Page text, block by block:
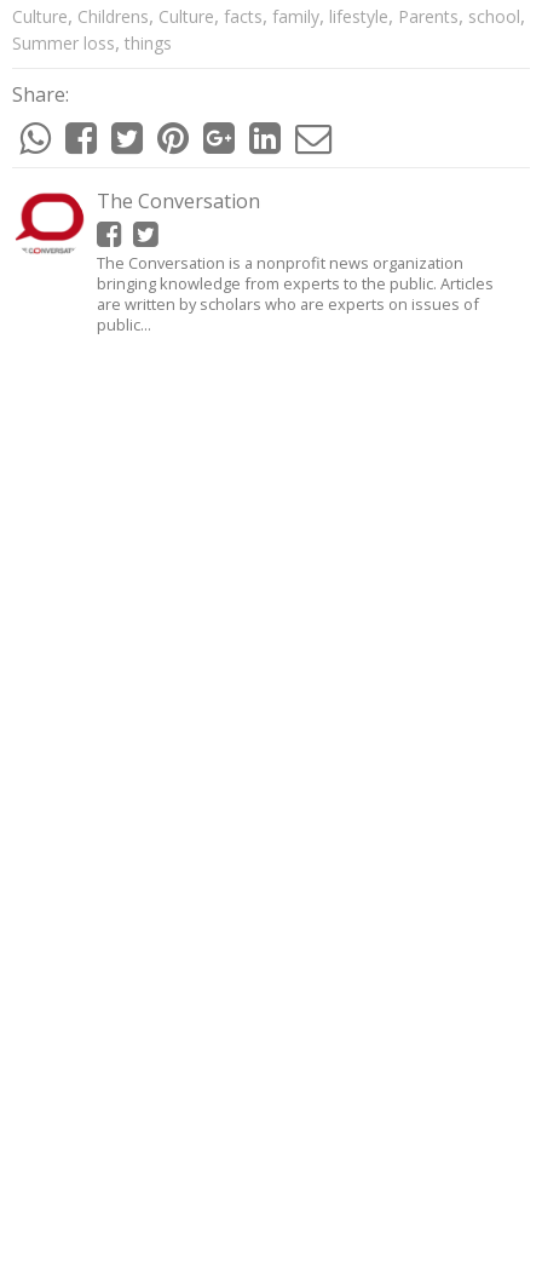
Culture, Childrens, Culture, facts, family, lifestyle, Parents, school,
Summer loss, things
Share:
The Conversation
The Conversation is a nonprofit news organization
bringing knowledge from experts to the public. Articles
are written by scholars who are experts on issues of
public...